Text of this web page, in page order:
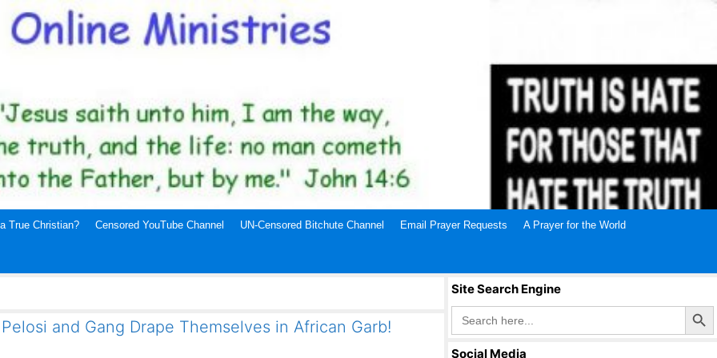
True Christian? Censored YouTube Channel UN-Censored Bitchute Channel Email Prayer Requests A Prayer for the World
and Gang Drape Themselves in African Garb!
Site Search Engine
Search
for:
Search Button
Social Media